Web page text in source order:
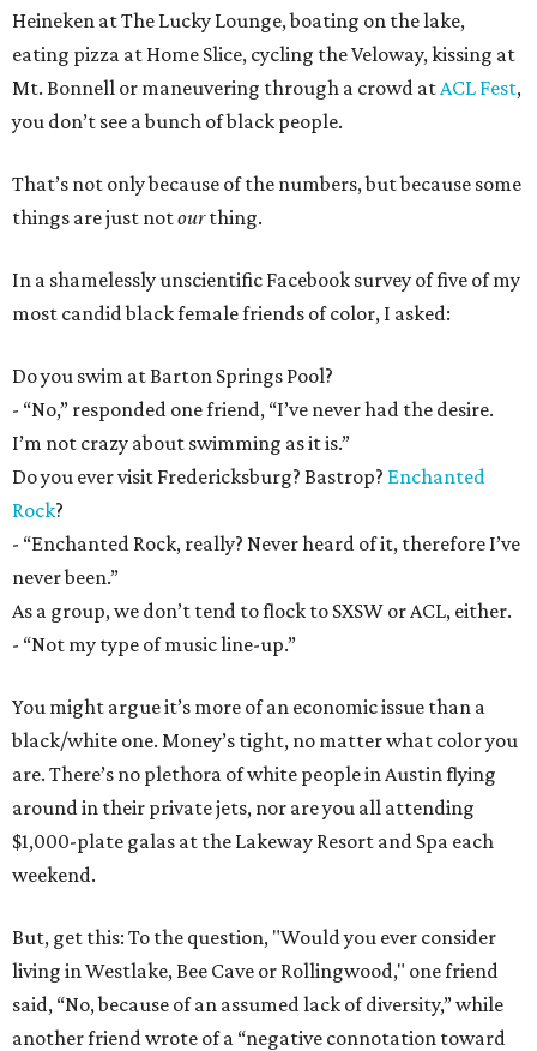
Heineken at The Lucky Lounge, boating on the lake,
eating pizza at Home Slice, cycling the Veloway, kissing at
Mt. Bonnell or maneuvering through a crowd atACL Fest,
you don’t see a bunch of black people.
That’s not only because of the numbers, but because some
things are just notourthing.
In a shamelessly unscientific Facebook survey of five of my
most candid black female friends of color, I asked:
Do you swim at Barton Springs Pool?
- “No,” responded one friend, “I’ve never had the desire.
I’m not crazy about swimming as it is.”
Do you ever visit Fredericksburg? Bastrop? Enchanted
Rock?
- “Enchanted Rock, really? Never heard of it, therefore I’ve
never been.”
As a group, we don’t tend to flock to SXSW or ACL, either.
- “Not my type of music line-up.”
You might argue it’s more of an economic issue than a
black/white one. Money’s tight, no matter what color you
are. There’s no plethora of white people in Austin flying
around in their private jets, nor are you all attending
$1,000-plate galas at the Lakeway Resort and Spa each
weekend.
But, get this: To the question, "Would you ever consider
living in Westlake, Bee Cave or Rollingwood," one friend
said, “No, because of an assumed lack of diversity,” while
another friend wrote of a “negative connotation toward